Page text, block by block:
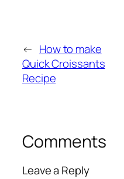
← How to make
Quick Croissants
Recipe
Comments
Leave a Reply